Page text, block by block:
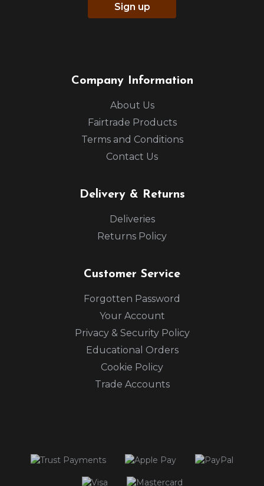
Sign up
Company Information
About Us
Fairtrade Products
Terms and Conditions
Contact Us
Delivery & Returns
Deliveries
Returns Policy
Customer Service
Forgotten Password
Your Account
Privacy & Security Policy
Educational Orders
Cookie Policy
Trade Accounts